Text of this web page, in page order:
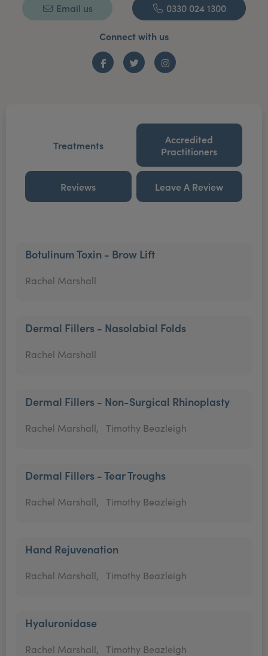
Email us 0330 024 1300
Connect with us
FacebookTwitter Instagram
Treatments
Accredited
Practitioners
Reviews Leave A Review
Botulinum Toxin - Brow Lift
Rachel Marshall
Dermal Fillers - Nasolabial Folds
Rachel Marshall
Dermal Fillers - Non-Surgical Rhinoplasty
Rachel Marshall, Timothy Beazleigh
Dermal Fillers - Tear Troughs
Rachel Marshall, Timothy Beazleigh
Hand Rejuvenation
Rachel Marshall, Timothy Beazleigh
Hyaluronidase
Rachel Marshall, Timothy Beazleigh